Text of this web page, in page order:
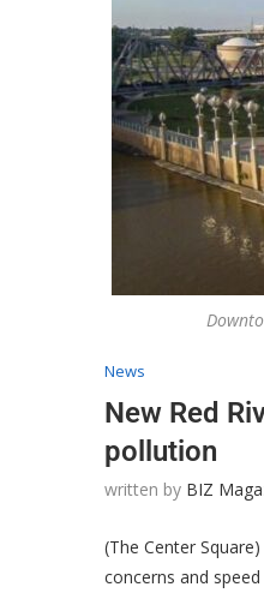
News
New Red
pollution
written by BIZ
(The Center
concerns and